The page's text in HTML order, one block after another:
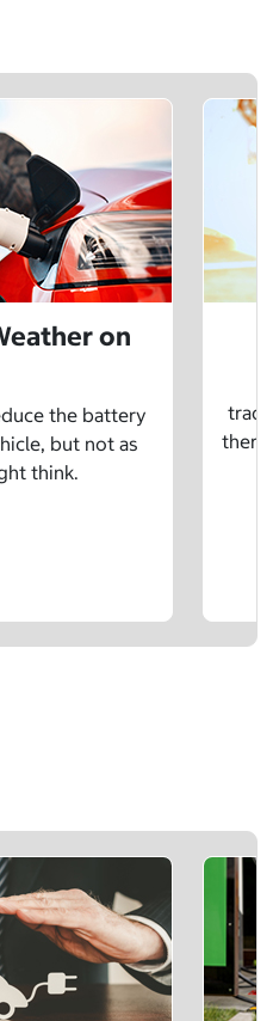
on
the battery
but not as
think.
there